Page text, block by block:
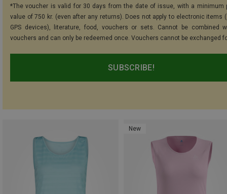
*The voucher is valid for 30 days from the date of issue, with a minimum
value of 750 kr. (even after any returns). Does not apply to electronic items
GPS devices), literature, food, vouchers or sets. Cannot be combined
vouchers and can only be redeemed once. Vouchers cannot be exchanged
SUBSCRIBE!
New